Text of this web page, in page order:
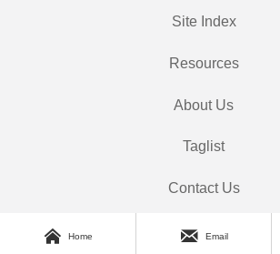
Site Index
Resources
About Us
Taglist
Contact Us
 Home  Email